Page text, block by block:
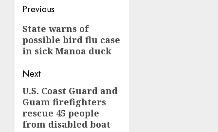
Post
navigation
Previous
Previous
post:
State warns of
possible bird flu case
in sick Manoa duck
Next
Next
post:
U.S. Coast Guard and
Guam firefighters
rescue 45 people
from disabled boat